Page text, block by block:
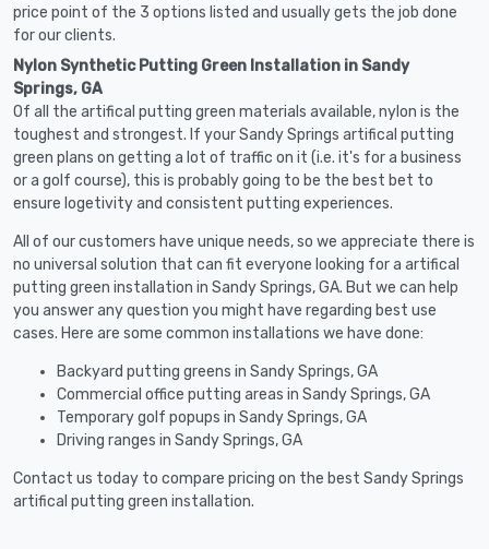
price point of the 3 options listed and usually gets the job done
for our clients.
Nylon Synthetic Putting Green Installation in Sandy
Springs, GA
Of all the artifical putting green materials available, nylon is the
toughest and strongest. If your Sandy Springs artifical putting
green plans on getting a lot of traffic on it (i.e. it's for a business
or a golf course), this is probably going to be the best bet to
ensure logetivity and consistent putting experiences.
All of our customers have unique needs, so we appreciate there is
no universal solution that can fit everyone looking for a artifical
putting green installation in Sandy Springs, GA. But we can help
you answer any question you might have regarding best use
cases. Here are some common installations we have done:
Backyard putting greens in Sandy Springs, GA
Commercial office putting areas in Sandy Springs, GA
Temporary golf popups in Sandy Springs, GA
Driving ranges in Sandy Springs, GA
Contact us today to compare pricing on the best Sandy Springs
artifical putting green installation.